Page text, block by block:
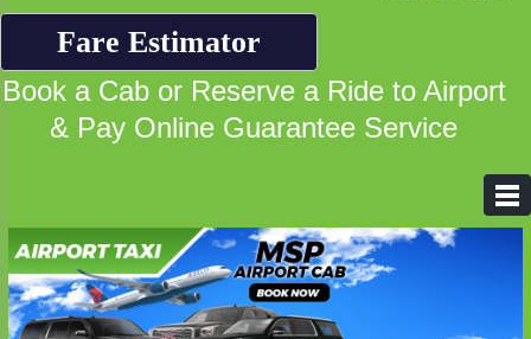
Fare Estimator
Book a Cab or Reserve a Ride to Airport
& Pay Online Guarantee Service